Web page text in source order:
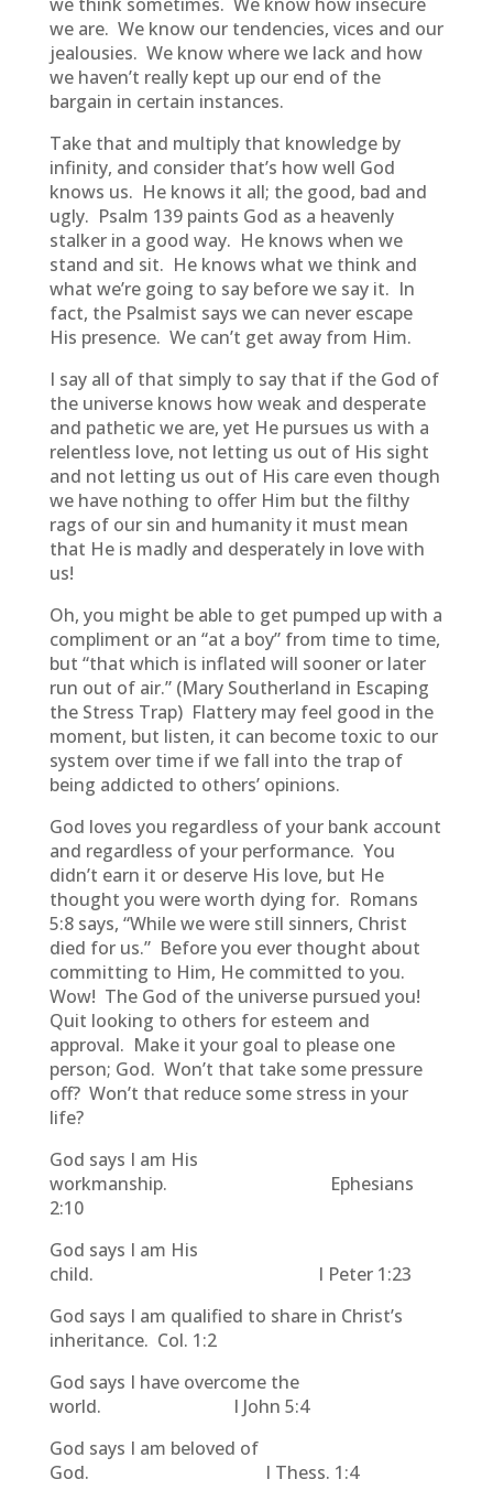
we are. We know our tendencies, vices and our
jealousies. We know where we lack and how
we haven’t really kept up our end of the
bargain in certain instances.
Take that and multiply that knowledge by
infinity, and consider that’s how well God
knows us. He knows it all; the good, bad and
ugly. Psalm 139 paints God as a heavenly
stalker in a good way. He knows when we
stand and sit. He knows what we think and
what we’re going to say before we say it. In
fact, the Psalmist says we can never escape
His presence. We can’t get away from Him.
I say all of that simply to say that if the God of
the universe knows how weak and desperate
and pathetic we are, yet He pursues us with a
relentless love, not letting us out of His sight
and not letting us out of His care even though
we have nothing to offer Him but the filthy
rags of our sin and humanity it must mean
that He is madly and desperately in love with
us!
Oh, you might be able to get pumped up with a
compliment or an “at a boy” from time to time,
but “that which is inflated will sooner or later
run out of air.” (Mary Southerland in Escaping
the Stress Trap) Flattery may feel good in the
moment, but listen, it can become toxic to our
system over time if we fall into the trap of
being addicted to others’ opinions.
God loves you regardless of your bank account
and regardless of your performance. You
didn’t earn it or deserve His love, but He
thought you were worth dying for. Romans
5:8 says, “While we were still sinners, Christ
died for us.” Before you ever thought about
committing to Him, He committed to you.
Wow! The God of the universe pursued you!
Quit looking to others for esteem and
approval. Make it your goal to please one
person; God. Won’t that take some pressure
off? Won’t that reduce some stress in your
life?
God says I am His
workmanship. Ephesians
2:10
God says I am His
child. I Peter 1:23
God says I am qualified to share in Christ’s
inheritance. Col. 1:2
God says I have overcome the
world. I John 5:4
God says I am beloved of
God. I Thess. 1:4